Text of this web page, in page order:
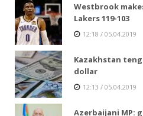
Westbrook
Lakers 119-103
12:18 / 05.04.2019
Kazakhstan
dollar
12:13 / 05.04.2019
Azerbaijani MP: